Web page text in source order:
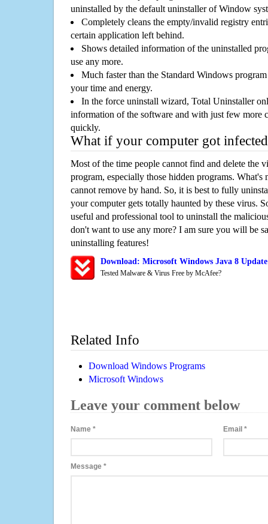
uninstalled by the default uninstaller of Window
Completely cleans the empty/invalid registry
certain application left behind.
Shows detailed information of the uninstalled
use any more.
Much faster than the Standard Windows
your time and energy.
In the force uninstall wizard, Total Uninstaller
information of the software and with just few more
quickly.
What if your computer got
Most of the time people cannot find and delete the
program, especially those hidden programs. What's
cannot remove by hand. So, it is best to fully
your computer gets totally haunted by these virus.
useful and professional tool to uninstall the
don't want to use any more? I am sure you will be
uninstalling features!
Download: Microsoft Windows Java 8
Tested Malware & Virus Free by McAfee?
Related Info
Download Windows Programs
Microsoft Windows
Leave your comment below
Name * Email*
Message *